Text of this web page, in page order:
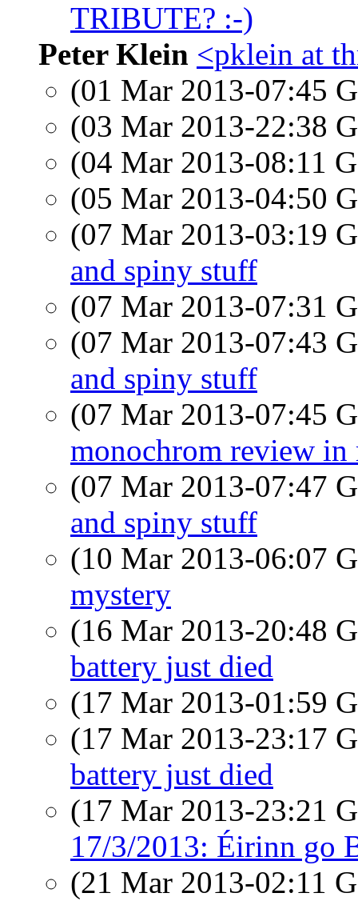
TRIBUTE? :-)
Peter Klein <pklein at
(01 Mar 2013-07:45
(03 Mar 2013-22:38
(04 Mar 2013-08:11
(05 Mar 2013-04:50
(07 Mar 2013-03:19
and spiny stuff
(07 Mar 2013-07:31
(07 Mar 2013-07:43
and spiny stuff
(07 Mar 2013-07:45
monochrom review in
(07 Mar 2013-07:47
and spiny stuff
(10 Mar 2013-06:07
mystery
(16 Mar 2013-20:48
battery just died
(17 Mar 2013-01:59
(17 Mar 2013-23:17
battery just died
(17 Mar 2013-23:21
17/3/2013: Éirinn go
(21 Mar 2013-02:11